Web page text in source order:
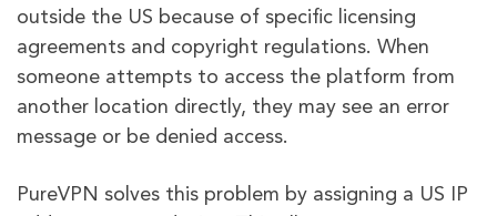
outside the US because of specific licensing
agreements and copyright regulations. When
someone attempts to access the platform from
another location directly, they may see an error
message or be denied access.
PureVPN solves this problem by assigning a US IP